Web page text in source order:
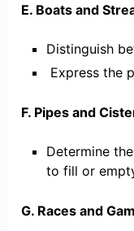
E. Boats and
Distinguish
Express the
F. Pipes and
Determine
to fill or
G. Races and